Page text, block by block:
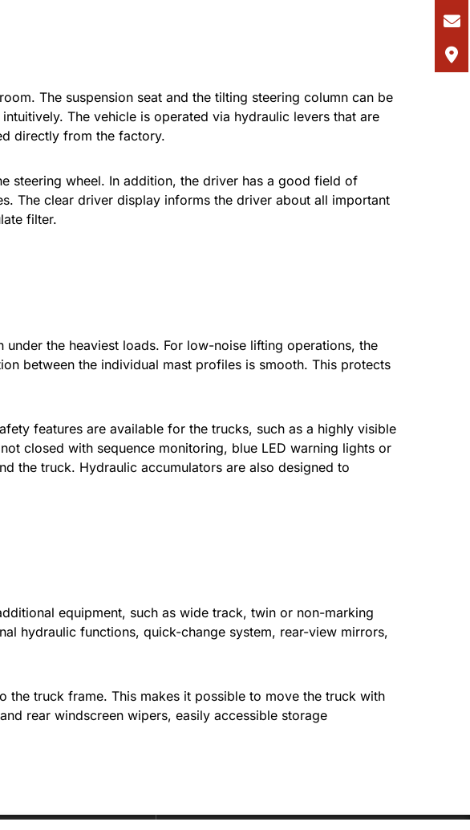
The suspension seat and the tilting steering column can be
The vehicle is operated via hydraulic levers that are
directly from the factory.
steering wheel. In addition, the driver has a good field of
The clear driver display informs the driver about all important
filter.
the heaviest loads. For low-noise lifting operations, the
between the individual mast profiles is smooth. This protects
features are available for the trucks, such as a highly visible
closed with sequence monitoring, blue LED warning lights or
the truck. Hydraulic accumulators are also designed to
equipment, such as wide track, twin or non-marking
hydraulic functions, quick-change system, rear-view mirrors,
the truck frame. This makes it possible to move the truck with
rear windscreen wipers, easily accessible storage